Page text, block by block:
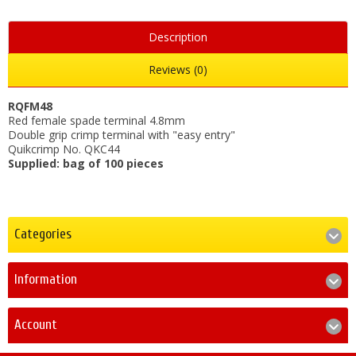
Description
Reviews (0)
RQFM48
Red female spade terminal 4.8mm
Double grip crimp terminal with "easy entry"
Quikcrimp No. QKC44
Supplied: bag of 100 pieces
Categories
Information
Account